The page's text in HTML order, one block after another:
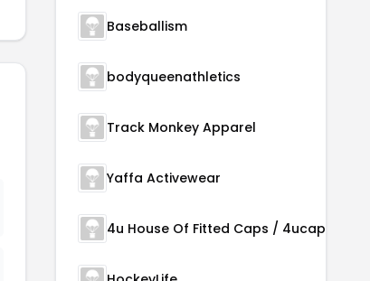
Baseballism
bodyqueenathletics
Track Monkey Apparel
Yaffa Activewear